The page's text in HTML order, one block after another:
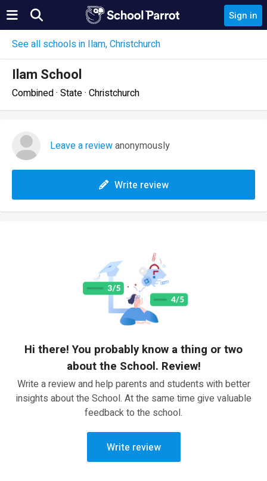
Sign in
See all schools in Ilam, Christchurch
Ilam School
Combined · State · Christchurch
Leave a reviewanonymously
Write review
Hi there! You probably know a thing or two
about the School. Review!
Write a review and help parents and students with better
insights about the School. At the same time give valuable
feedback to the school.
Write review